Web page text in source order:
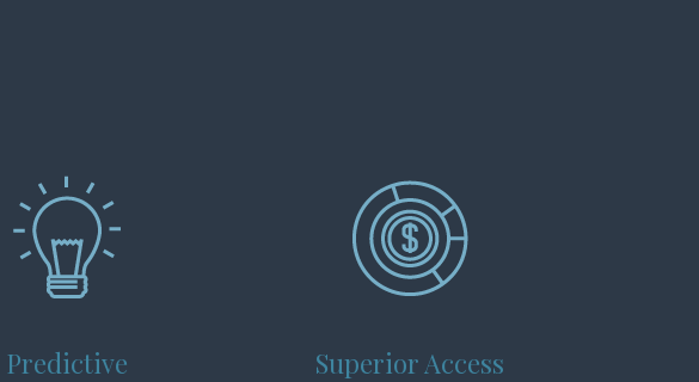
Predictive Superior Access